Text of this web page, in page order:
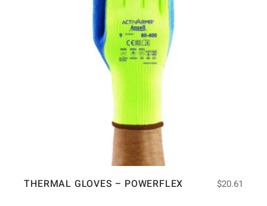
THERMAL GLOVES – POWERFLEX $20.61